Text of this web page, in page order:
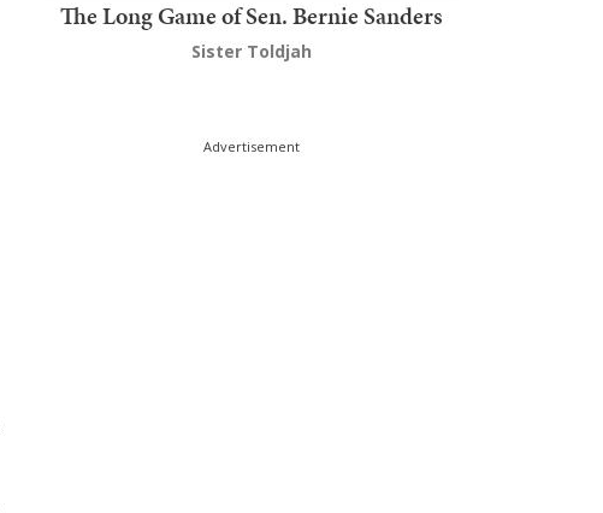
The Long Game of Sen. Bernie Sanders
Sister Toldjah
Advertisement